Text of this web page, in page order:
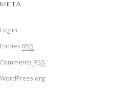
META
Log in
Entries RSS
Comments RSS
WordPress.org